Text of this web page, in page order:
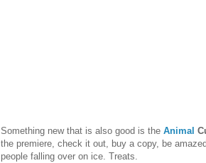
Something new that is also good is the Animal
the premiere, check it out, buy a copy, be
people falling over on ice. Treats.